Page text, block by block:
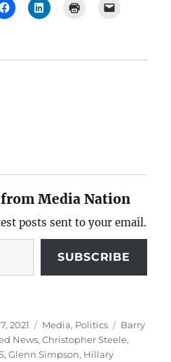
Media Nation
posts sent to your email.
SUBSCRIBE
2021 Categories
Media, Politics Tags
Barry
News,Christopher Steele,
,Glenn Simpson, Hillary